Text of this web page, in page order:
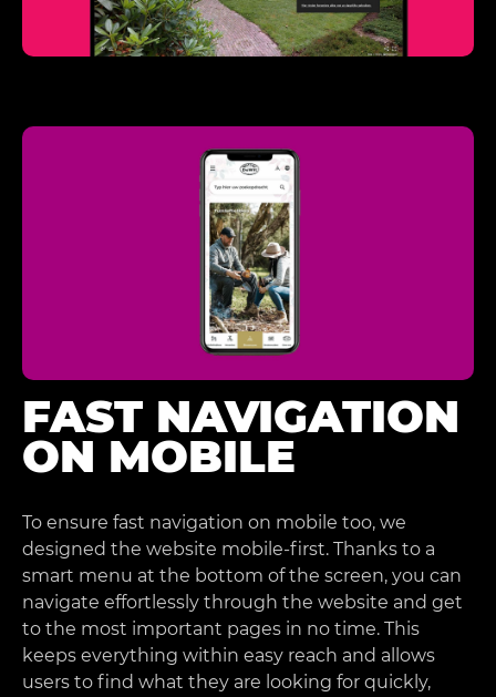
FAST NAVIGATION
ON MOBILE
To ensure fast navigation on mobile too, we
designed the website mobile-first. Thanks to a
smart menu at the bottom of the screen, you can
navigate effortlessly through the website and get
to the most important pages in no time. This
keeps everything within easy reach and allows
users to find what they are looking for quickly,